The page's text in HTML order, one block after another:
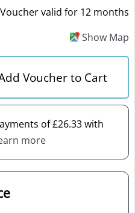
Voucher valid for 12 months
Show Map
Voucher to Cart
of £26.33 with
more